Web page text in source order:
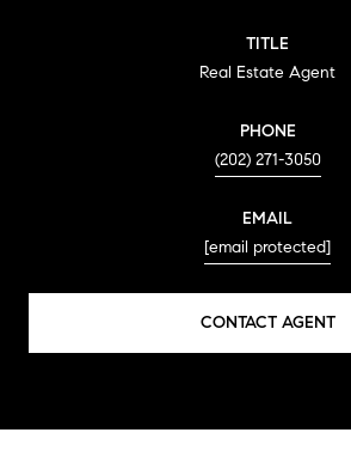
TITLE
Real Estate Agent
PHONE
(202) 271-3050
EMAIL
[email protected]
CONTACT AGENT